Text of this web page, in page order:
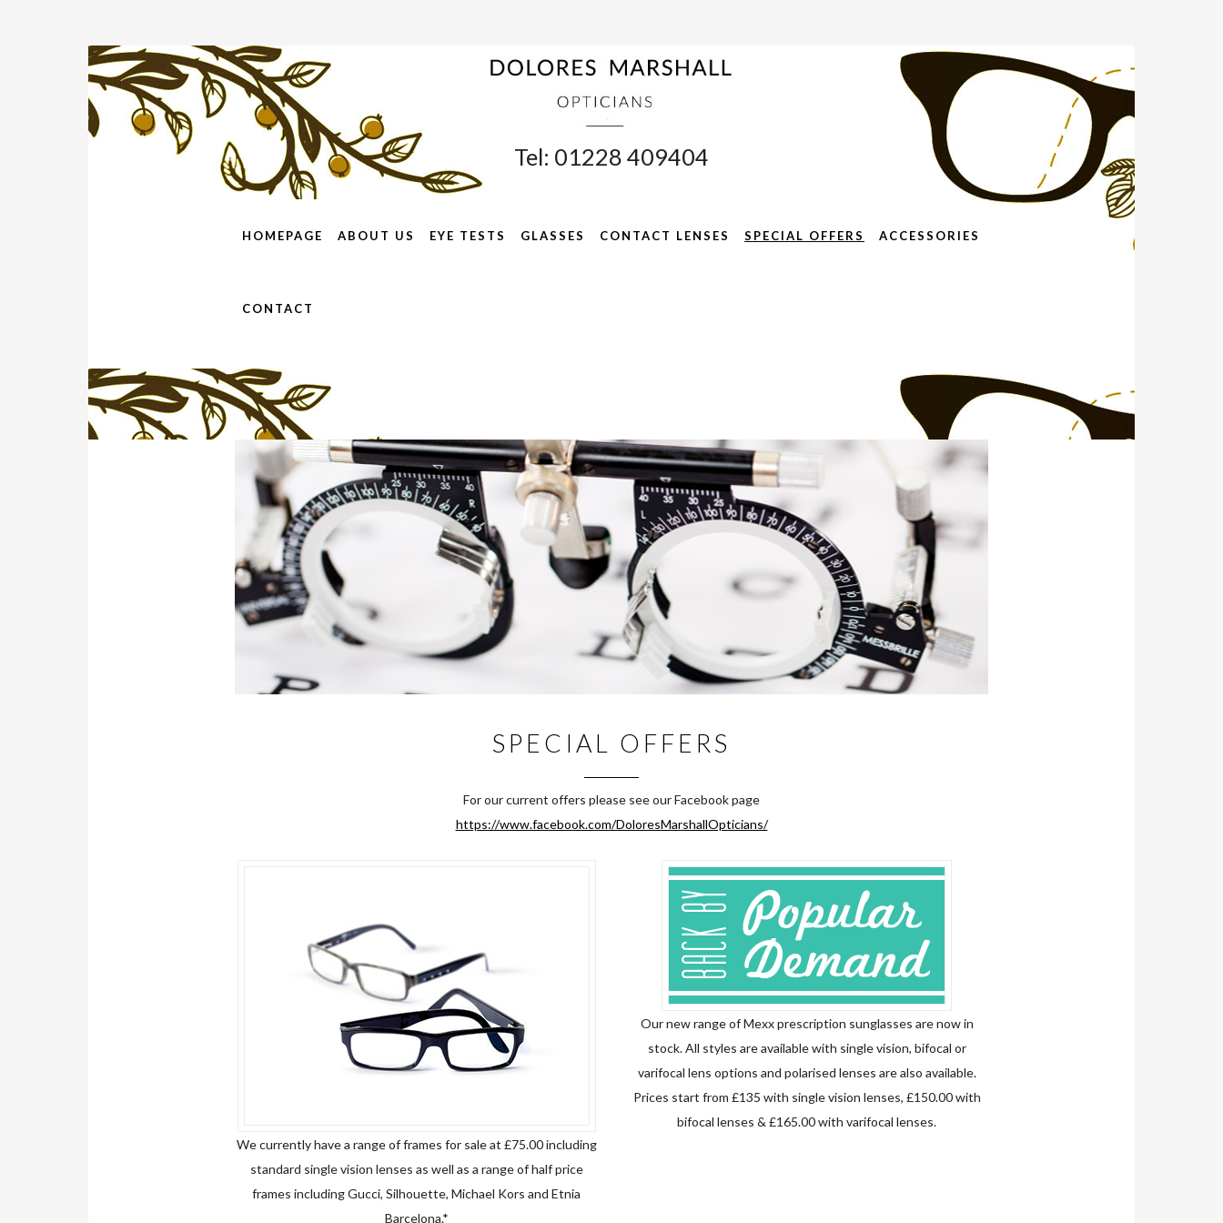
Tel: 01228 409404
HOMEPAGE ABOUT US EYE TESTS GLASSES CONTACT LENSES SPECIAL OFFERS ACCESSORIES
CONTACT
SPECIAL OFFERS
For our current offers please see our Facebook page
https://www.facebook.com/DoloresMarshallOpticians/
We currently have a range of frames for sale at £75.00 including
standard single vision lenses as well as a range of half price
frames including Gucci, Silhouette, Michael Kors and Etnia
Barcelona.*
Our new range of Mexx prescription sunglasses are now in
stock. All styles are available with single vision, bifocal or
varifocal lens options and polarised lenses are also available.
Prices start from £135 with single vision lenses, £150.00 with
bifocal lenses & £165.00 with varifocal lenses.